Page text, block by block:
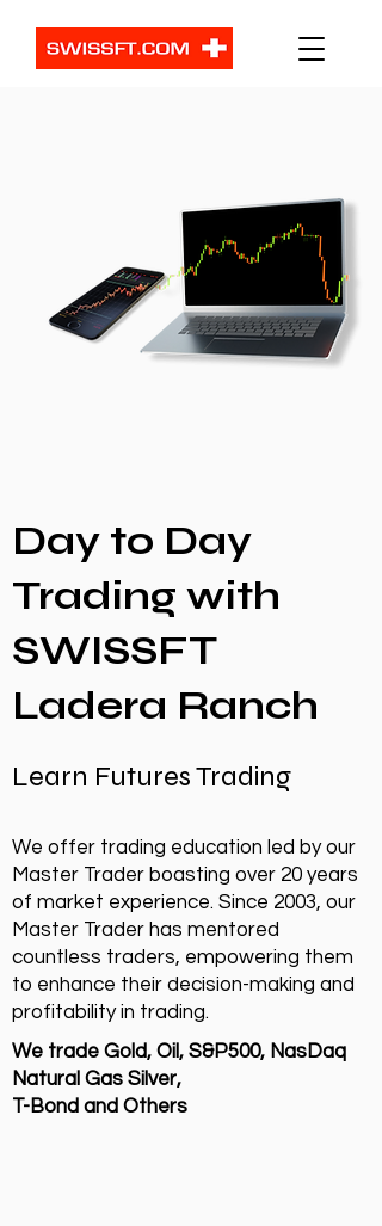
Day to Day
Trading with
SWISSFT
Ladera Ranch
Learn Futures Trading
We offer trading education led by our
Master Trader boasting over 20 years
of market experience. Since 2003, our
Master Trader has mentored
countless traders, empowering them
to enhance their decision-making and
profitability in trading.
We trade Gold, Oil, S&P500, NasDaq
Natural Gas Silver,
T-Bond and Others